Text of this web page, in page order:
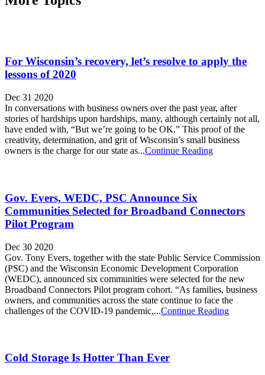
For Wisconsin’s recovery, let’s resolve to apply the
lessons of 2020
Dec 31 2020
In conversations with business owners over the past year, after
stories of hardships upon hardships, many, although certainly not all,
have ended with, “But we’re going to be OK.” This proof of the
creativity, determination, and grit of Wisconsin’s small business
owners is the charge for our state as...Continue Reading
Gov. Evers, WEDC, PSC Announce Six
Communities Selected for Broadband Connectors
Pilot Program
Dec 30 2020
Gov. Tony Evers, together with the state Public Service Commission
(PSC) and the Wisconsin Economic Development Corporation
(WEDC), announced six communities were selected for the new
Broadband Connectors Pilot program cohort. “As families, business
owners, and communities across the state continue to face the
challenges of the COVID-19 pandemic,...Continue Reading
Cold Storage Is Hotter Than Ever